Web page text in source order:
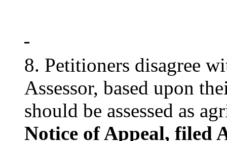
8. Petitioners disagree
Assessor, based upon
should be assessed as
Notice of Appeal, filed